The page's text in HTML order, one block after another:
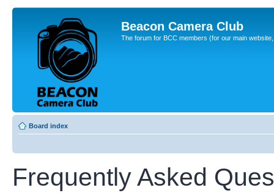
Beacon Camera Club
The forum for BCC members (for our main
Board index
Frequently Asked